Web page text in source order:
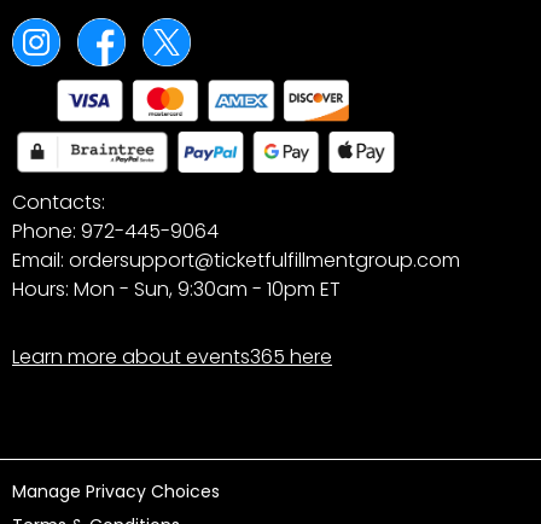
Contacts:
Phone: 972-445-9064
Email: ordersupport@ticketfulfillmentgroup.com
Hours: Mon - Sun, 9:30am - 10pm ET
Learn more about events365 here
Manage Privacy Choices